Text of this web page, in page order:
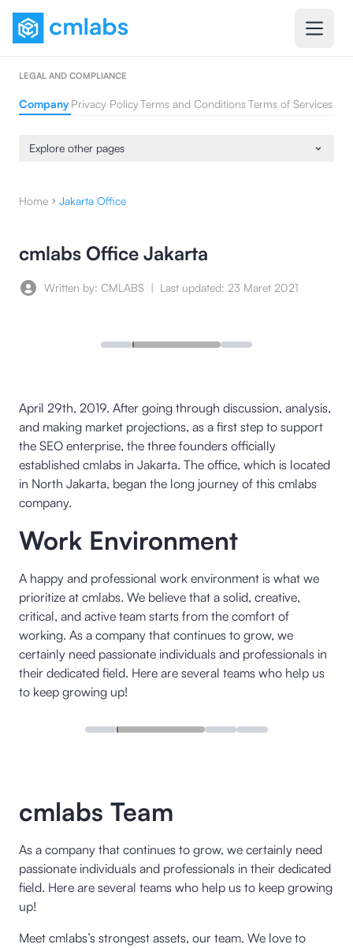
LEGAL AND COMPLIANCE
Company Privacy PolicyTerms and ConditionsTerms of Services
Explore other pages
Home Jakarta Office
cmlabs Office Jakarta
Written by: CMLABS | Last updated: 23 Maret 2021
April 29th, 2019. After going through discussion, analysis,
and making market projections, as a first step to support
the SEO enterprise, the three founders officially
established cmlabs in Jakarta. The office, which is located
in North Jakarta, began the long journey of this cmlabs
company.
Work Environment
A happy and professional work environment is what we
prioritize at cmlabs. We believe that a solid, creative,
critical, and active team starts from the comfort of
working. As a company that continues to grow, we
certainly need passionate individuals and professionals in
their dedicated field. Here are several teams who help us
to keep growing up!
cmlabs Team
As a company that continues to grow, we certainly need
passionate individuals and professionals in their dedicated
field. Here are several teams who help us to keep growing
up!
Meet cmlabs’s strongest assets, our team. We love to